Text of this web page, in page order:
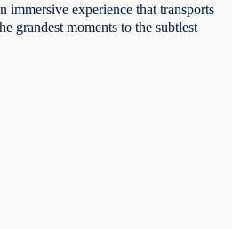
immersive experience that transports
grandest moments to the subtlest